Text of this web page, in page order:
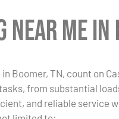
Me in
Boomer, TN, count on
from substantial
and reliable service